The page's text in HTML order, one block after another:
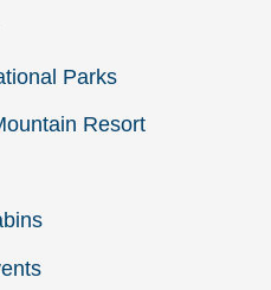
Parks
Resort